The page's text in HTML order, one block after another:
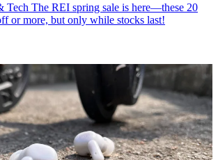
Tech The REI spring sale is here—these 20
or more, but only while stocks last!